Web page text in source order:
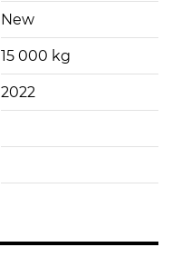
New
15 000 kg
2022